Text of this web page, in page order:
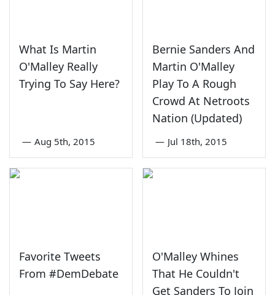
What Is Martin
O'Malley Really
Trying To Say Here?
— Aug 5th, 2015
Bernie Sanders And
Martin O'Malley
Play To A Rough
Crowd At Netroots
Nation (Updated)
— Jul 18th, 2015
Favorite Tweets
From #DemDebate
O'Malley Whines
That He Couldn't
Get Sanders To Join